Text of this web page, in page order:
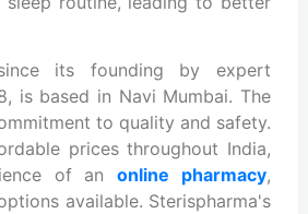
its founding by expert
is based in Navi Mumbai. The
to quality and safety.
prices throughout India,
of anonline pharmacy,
available. Sterispharma's